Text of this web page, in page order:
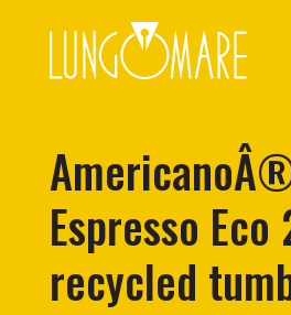
Espresso
recycled